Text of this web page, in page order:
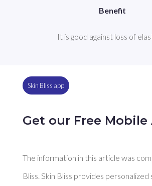
Benefit
It is good against loss of
Skin Bliss app
Get our Free Mobile
The information in this article was
Bliss. Skin Bliss provides personalized